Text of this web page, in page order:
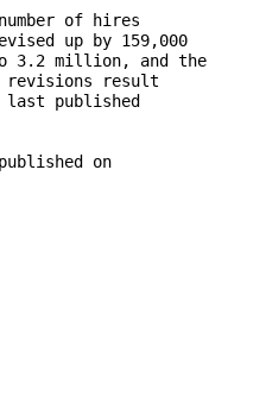
of hires
up by 159,000
3.2 million, and the
revisions result
last published
on